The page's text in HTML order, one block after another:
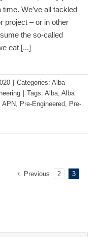
We’ve all tackled
project – or in other
the so-called
eat [...]
Categories: Alba
Tags: Alba Alba
APN Pre-Engineered
Pre-
Previous 2 3